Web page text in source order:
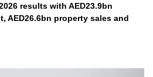
results with AED23.9bn
AED26.6bn property sales and